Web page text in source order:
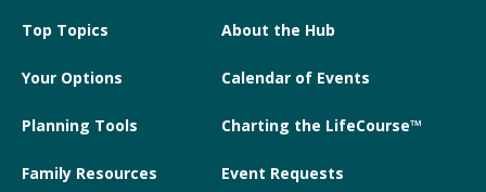
Top Topics
Your Options
Planning Tools
Family Resources
About the Hub
Calendar of Events
Charting the LifeCourse™
Event Requests